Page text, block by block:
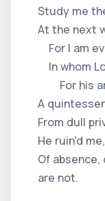
Study me
At the next
For I am
In whom
For his
A
From dull
He ruin'd
Of
are not.